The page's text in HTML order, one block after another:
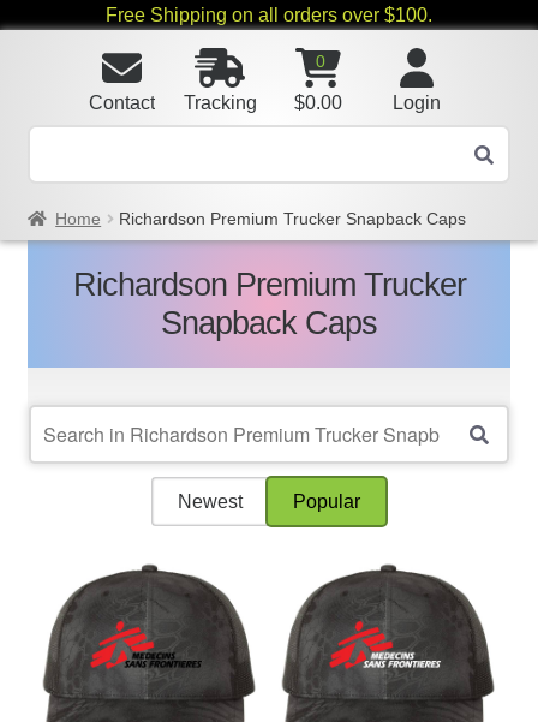
Free Shipping on all orders over $100.
Login
0
$0.00
Tracking
Contact
Home Richardson Premium Trucker Snapback Caps
Richardson Premium Trucker
Snapback Caps
Newest Popular